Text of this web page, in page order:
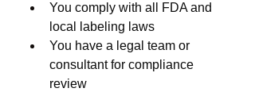
You comply with all FDA and
local labeling laws
You have a legal team or
consultant for compliance
review